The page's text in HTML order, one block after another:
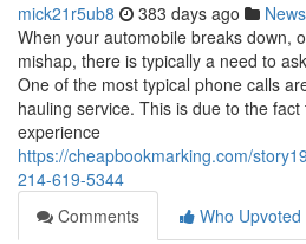
mick21r5ub8 383 days ago News
When your automobile breaks down,
mishap, there is typically a need to
One of the most typical phone calls
hauling service. This is due to the
experience
https://cheapbookmarking.com/
214-619-5344
Comments
Who Upvoted